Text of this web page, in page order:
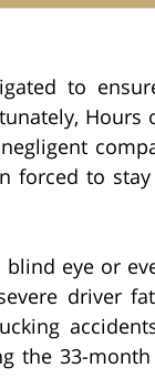
to
Hours
forced to
eye or
driver
the 33-